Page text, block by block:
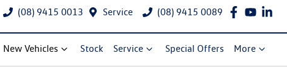
(08) 9415 0013 Service (08) 9415 0089
New Vehicles Stock Service Special Offers More